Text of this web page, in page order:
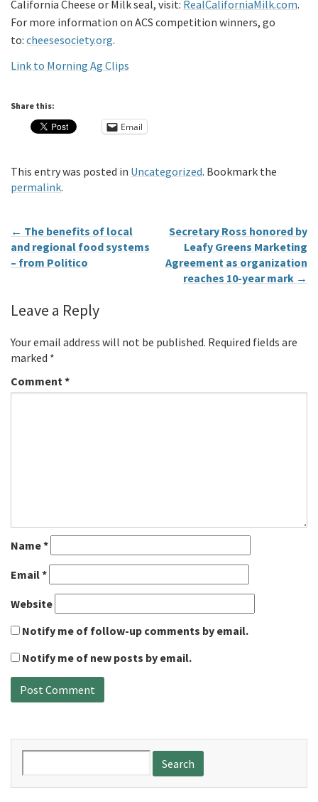
California Cheese or Milk seal, visit: RealCaliforniaMilk.com.
For more information on ACS competition winners, go
to: cheesesociety.org.
Link to Morning Ag Clips
Share this:
Email
This entry was posted in Uncategorized. Bookmark the
permalink.
← The benefits of local
and regional food systems
– from Politico
Secretary Ross honored by
Leafy Greens Marketing
Agreement as organization
reaches 10-year mark →
Leave a Reply
Your email address will not be published. Required fields are
marked *
Comment*
Name*
Email*
Website
Notify me of follow-up comments by email.
Notify me of new posts by email.
for: